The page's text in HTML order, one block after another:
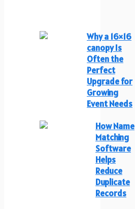
Why a 16×16
canopy Is
Often the
Perfect
Upgrade for
Growing
Event Needs
How Name
Matching
Software
Helps
Reduce
Duplicate
Records